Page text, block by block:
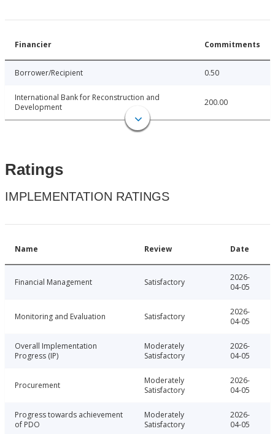
Financier Commitments
Borrower/Recipient 0.50
International Bank for Reconstruction and
Development
200.00
Ratings
IMPLEMENTATION RATINGS
Name Review Date
Financial Management Satisfactory
2026-
04-05
Monitoring and Evaluation Satisfactory
2026-
04-05
Overall Implementation
Progress (IP)
Moderately
Satisfactory
2026-
04-05
Procurement
Moderately
Satisfactory
2026-
04-05
Progress towards achievement
of PDO
Moderately
Satisfactory
2026-
04-05